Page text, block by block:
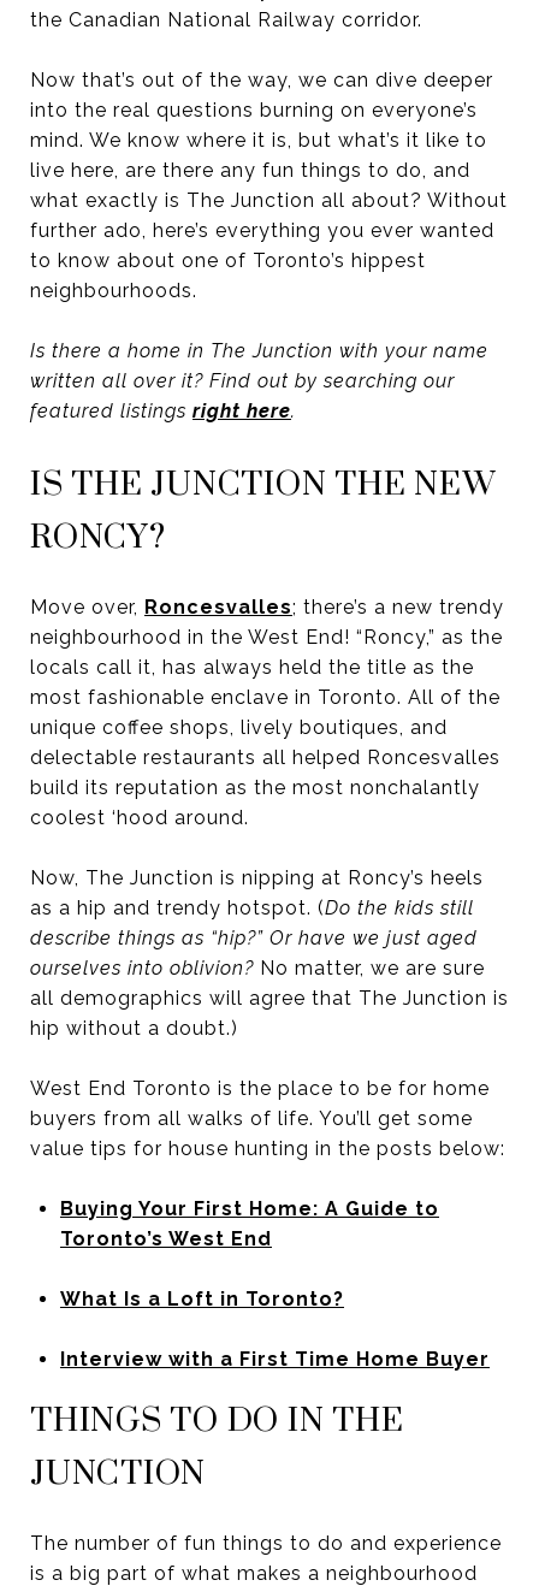
the Canadian National Railway corridor.
Now that’s out of the way, we can dive deeper
into the real questions burning on everyone’s
mind. We know where it is, but what’s it like to
live here, are there any fun things to do, and
what exactly is The Junction all about? Without
further ado, here’s everything you ever wanted
to know about one of Toronto’s hippest
neighbourhoods.
Is there a home in The Junction with your name
written all over it? Find out by searching our
featured listings right here.
IS THE JUNCTION THE NEW
RONCY?
Move over, Roncesvalles; there’s a new trendy
neighbourhood in the West End! “Roncy,” as the
locals call it, has always held the title as the
most fashionable enclave in Toronto. All of the
unique coffee shops, lively boutiques, and
delectable restaurants all helped Roncesvalles
build its reputation as the most nonchalantly
coolest ‘hood around.
Now, The Junction is nipping at Roncy’s heels
as a hip and trendy hotspot. (Do the kids still
describe things as “hip?” Or have we just aged
ourselves into oblivion? No matter, we are sure
all demographics will agree that The Junction is
hip without a doubt.)
West End Toronto is the place to be for home
buyers from all walks of life. You’ll get some
value tips for house hunting in the posts below:
Buying Your First Home: A Guide to
Toronto’s West End
What Is a Loft in Toronto?
Interview with a First Time Home Buyer
THINGS TO DO IN THE
JUNCTION
The number of fun things to do and experience
is a big part of what makes a neighbourhood